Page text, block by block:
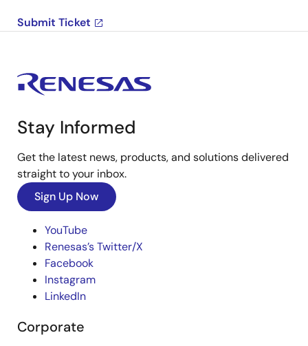
Submit Ticket
Stay Informed
Get the latest news, products, and solutions delivered
straight to your inbox.
Sign Up Now
YouTube
Renesas’s Twitter/X
Facebook
Instagram
LinkedIn
Corporate